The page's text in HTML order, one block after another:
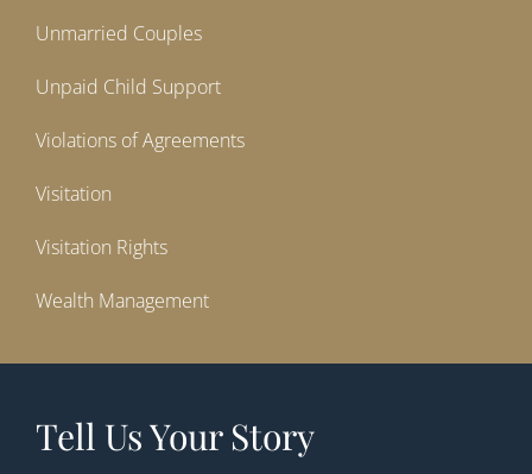
Unmarried Couples
Unpaid Child Support
Violations of Agreements
Visitation
Visitation Rights
Wealth Management
Tell Us Your Story